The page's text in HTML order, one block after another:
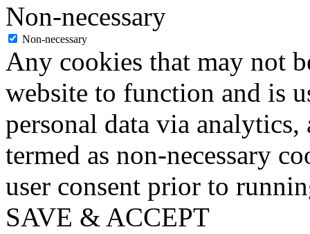
Non-necessary
Non-necessary
Any cookies that may not
website to function and is
personal data via analytics,
termed as non-necessary
user consent prior to
SAVE & ACCEPT